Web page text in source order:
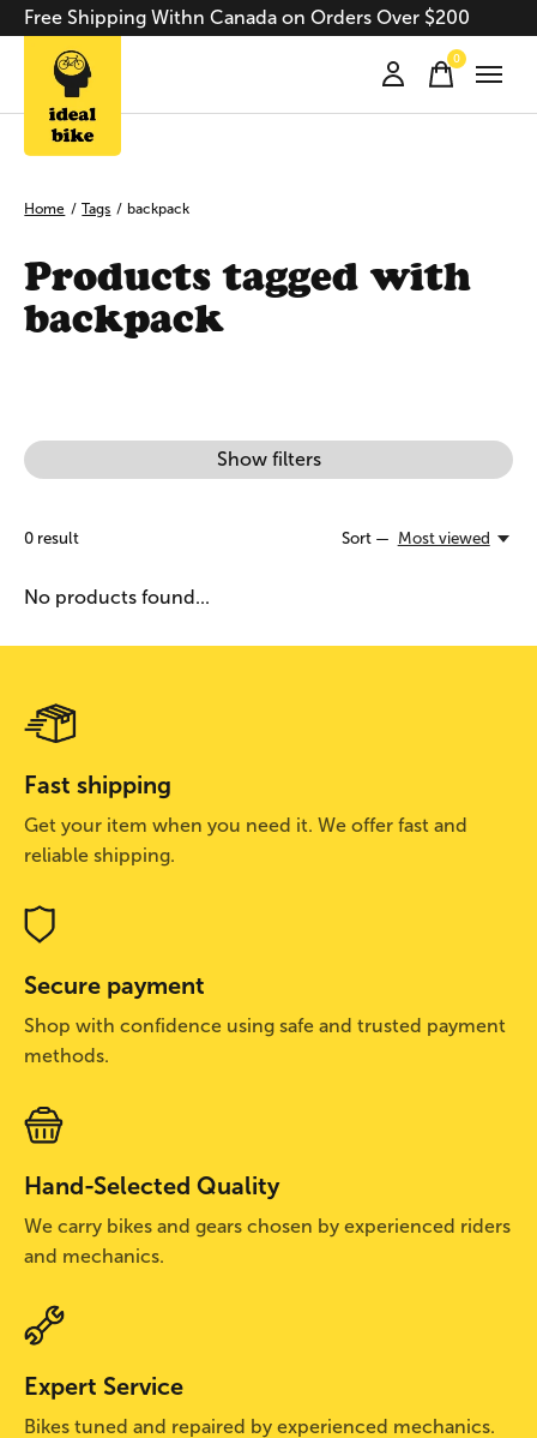
Free Shipping Withn Canada on Orders Over $200
0items
Home / Tags / backpack
Products tagged with
backpack
Show filters
0 result Sort — Most viewed
No products found...
Fast shipping
Get your item when you need it. We offer fast and
reliable shipping.
Secure payment
Shop with confidence using safe and trusted payment
methods.
Hand-Selected Quality
We carry bikes and gears chosen by experienced riders
and mechanics.
Expert Service
Bikes tuned and repaired by experienced mechanics.